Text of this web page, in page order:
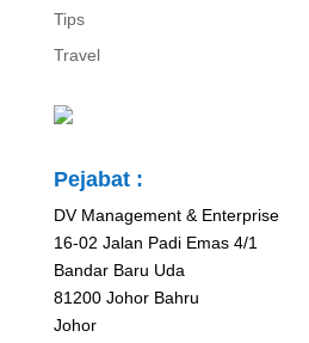
Tips
Travel
Pejabat :
DV Management & Enterprise
16-02 Jalan Padi Emas 4/1
Bandar Baru Uda
81200 Johor Bahru
Johor